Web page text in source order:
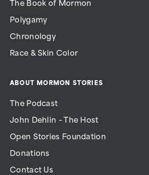
The Book of Mormon
Polygamy
Chronology
Race & Skin Color
ABOUT MORMON STORIES
The Podcast
John Dehlin – The Host
Open Stories Foundation
Donations
Contact Us